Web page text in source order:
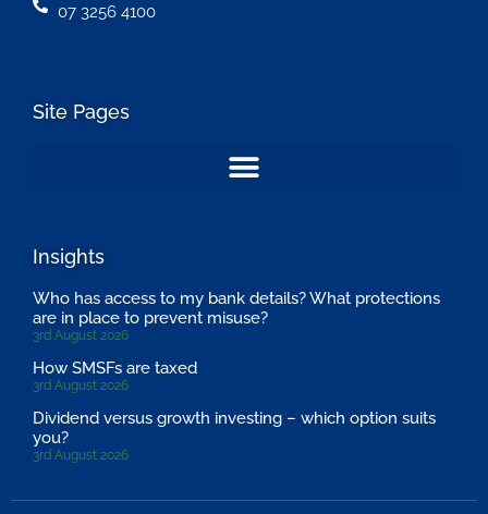
07 3256 4100
Site Pages
Insights
Who has access to my bank details? What protections
are in place to prevent misuse?
3rd August 2026
How SMSFs are taxed
3rd August 2026
Dividend versus growth investing – which option suits
you?
3rd August 2026